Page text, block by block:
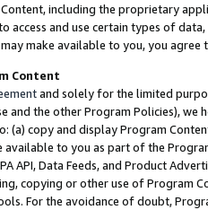
including the proprietary
access and use certain types of
make available to you, you agree
Content
and solely for the limited
and the other Program Policies),
(a) copy and display Program
available to you as part of the
API, Data Feeds, and Product
copying or other use of Program
For the avoidance of doubt,